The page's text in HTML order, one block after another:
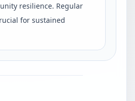
resilience. Regular
for sustained